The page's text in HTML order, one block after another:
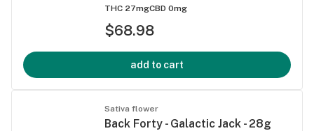
THC 27mgCBD 0mg
$68.98
add to cart
Sativa flower
Back Forty - Galactic Jack - 28g